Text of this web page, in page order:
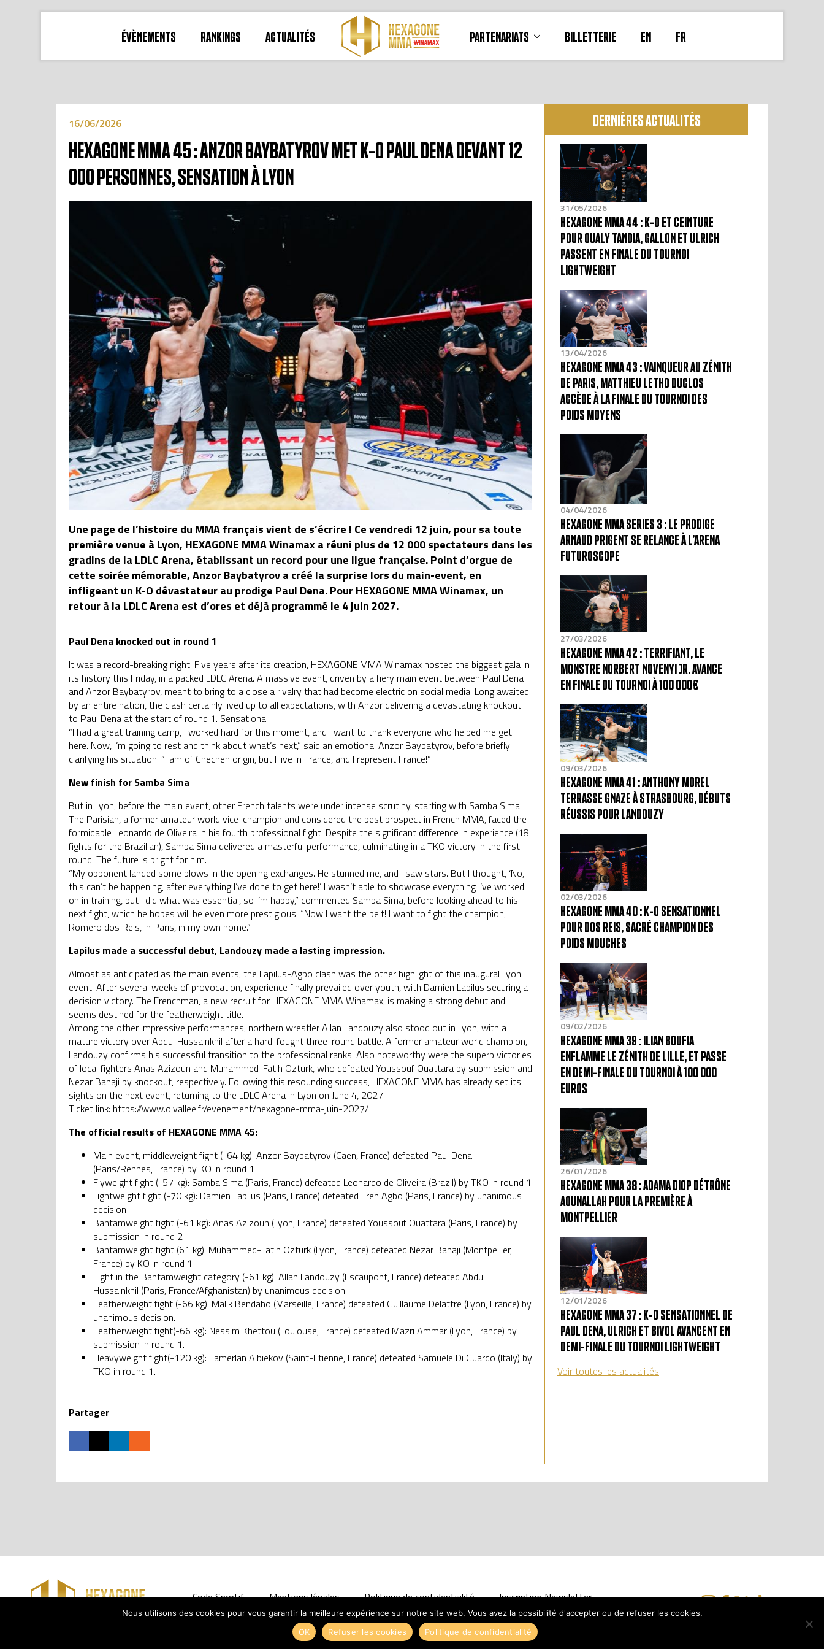
ÉVÈNEMENTS RANKINGS ACTUALITÉS PARTENARIATS BILLETTERIE EN FR
16/06/2026
HEXAGONE MMA 45 : ANZOR BAYBATYROV MET K-O PAUL DENA DEVANT 12
000 PERSONNES, SENSATION À LYON
Une page de l’histoire du MMA français vient de s’écrire ! Ce vendredi 12 juin, pour sa toute
première venue à Lyon, HEXAGONE MMA Winamax a réuni plus de 12 000 spectateurs dans les
gradins de la LDLC Arena, établissant un record pour une ligue française. Point d’orgue de
cette soirée mémorable, Anzor Baybatyrov a créé la surprise lors du main-event, en
infligeant un K-O dévastateur au prodige Paul Dena. Pour HEXAGONE MMA Winamax, un
retour à la LDLC Arena est d’ores et déjà programmé le 4 juin 2027.
Paul Dena knocked out in round 1
It was a record-breaking night! Five years after its creation, HEXAGONE MMA Winamax hosted the biggest gala in
its history this Friday, in a packed LDLC Arena. A massive event, driven by a fiery main event between Paul Dena
and Anzor Baybatyrov, meant to bring to a close a rivalry that had become electric on social media. Long awaited
by an entire nation, the clash certainly lived up to all expectations, with Anzor delivering a devastating knockout
to Paul Dena at the start of round 1. Sensational!
“I had a great training camp, I worked hard for this moment, and I want to thank everyone who helped me get
here. Now, I’m going to rest and think about what’s next,” said an emotional Anzor Baybatyrov, before briefly
clarifying his situation. “I am of Chechen origin, but I live in France, and I represent France!”
New finish for Samba Sima
But in Lyon, before the main event, other French talents were under intense scrutiny, starting with Samba Sima!
The Parisian, a former amateur world vice-champion and considered the best prospect in French MMA, faced the
formidable Leonardo de Oliveira in his fourth professional fight. Despite the significant difference in experience (18
fights for the Brazilian), Samba Sima delivered a masterful performance, culminating in a TKO victory in the first
round. The future is bright for him.
“My opponent landed some blows in the opening exchanges. He stunned me, and I saw stars. But I thought, ‘No,
this can’t be happening, after everything I’ve done to get here!’ I wasn’t able to showcase everything I’ve worked
on in training, but I did what was essential, so I’m happy,” commented Samba Sima, before looking ahead to his
next fight, which he hopes will be even more prestigious. “Now I want the belt! I want to fight the champion,
Romero dos Reis, in Paris, in my own home.”
Lapilus made a successful debut, Landouzy made a lasting impression.
Almost as anticipated as the main events, the Lapilus-Agbo clash was the other highlight of this inaugural Lyon
event. After several weeks of provocation, experience finally prevailed over youth, with Damien Lapilus securing a
decision victory. The Frenchman, a new recruit for HEXAGONE MMA Winamax, is making a strong debut and
seems destined for the featherweight title.
Among the other impressive performances, northern wrestler Allan Landouzy also stood out in Lyon, with a
mature victory over Abdul Hussainkhil after a hard-fought three-round battle. A former amateur world champion,
Landouzy confirms his successful transition to the professional ranks. Also noteworthy were the superb victories
of local fighters Anas Azizoun and Muhammed-Fatih Ozturk, who defeated Youssouf Ouattara by submission and
Nezar Bahaji by knockout, respectively. Following this resounding success, HEXAGONE MMA has already set its
sights on the next event, returning to the LDLC Arena in Lyon on June 4, 2027.
Ticket link: https://www.olvallee.fr/evenement/hexagone-mma-juin-2027/
The official results of HEXAGONE MMA 45:
Main event, middleweight fight (-64 kg): Anzor Baybatyrov (Caen, France) defeated Paul Dena
(Paris/Rennes, France) by KO in round 1
Flyweight fight (-57 kg): Samba Sima (Paris, France) defeated Leonardo de Oliveira (Brazil) by TKO in round 1
Lightweight fight (-70 kg): Damien Lapilus (Paris, France) defeated Eren Agbo (Paris, France) by unanimous
decision
Bantamweight fight (-61 kg): Anas Azizoun (Lyon, France) defeated Youssouf Ouattara (Paris, France) by
submission in round 2
Bantamweight fight (61 kg): Muhammed-Fatih Ozturk (Lyon, France) defeated Nezar Bahaji (Montpellier,
France) by KO in round 1
Fight in the Bantamweight category (-61 kg): Allan Landouzy (Escaupont, France) defeated Abdul
Hussainkhil (Paris, France/Afghanistan) by unanimous decision.
Featherweight fight (-66 kg): Malik Bendaho (Marseille, France) defeated Guillaume Delattre (Lyon, France) by
unanimous decision.
Featherweight fight(-66 kg): Nessim Khettou (Toulouse, France) defeated Mazri Ammar (Lyon, France) by
submission in round 1.
Heavyweight fight(-120 kg): Tamerlan Albiekov (Saint-Etienne, France) defeated Samuele Di Guardo (Italy) by
TKO in round 1.
Partager
DERNIÈRES ACTUALITÉS
31/05/2026
HEXAGONE MMA 44 : K-O ET CEINTURE
POUR OUALY TANDIA, GALLON ET ULRICH
PASSENT EN FINALE DU TOURNOI
LIGHTWEIGHT
13/04/2026
HEXAGONE MMA 43 : VAINQUEUR AU ZÉNITH
DE PARIS, MATTHIEU LETHO DUCLOS
ACCÈDE À LA FINALE DU TOURNOI DES
POIDS MOYENS
04/04/2026
HEXAGONE MMA SERIES 3 : LE PRODIGE
ARNAUD PRIGENT SE RELANCE À L’ARENA
FUTUROSCOPE
27/03/2026
HEXAGONE MMA 42 : TERRIFIANT, LE
MONSTRE NORBERT NOVENYI JR. AVANCE
EN FINALE DU TOURNOI À 100 000€
09/03/2026
HEXAGONE MMA 41 : ANTHONY MOREL
TERRASSE GNAZE À STRASBOURG, DÉBUTS
RÉUSSIS POUR LANDOUZY
02/03/2026
HEXAGONE MMA 40 : K-O SENSATIONNEL
POUR DOS REIS, SACRÉ CHAMPION DES
POIDS MOUCHES
09/02/2026
HEXAGONE MMA 39 : ILIAN BOUFIA
ENFLAMME LE ZÉNITH DE LILLE, ET PASSE
EN DEMI-FINALE DU TOURNOI À 100 000
EUROS
26/01/2026
HEXAGONE MMA 38 : ADAMA DIOP DÉTRÔNE
AOUNALLAH POUR LA PREMIÈRE À
MONTPELLIER
12/01/2026
HEXAGONE MMA 37 : K-O SENSATIONNEL DE
PAUL DENA, ULRICH ET BIVOL AVANCENT EN
DEMI-FINALE DU TOURNOI LIGHTWEIGHT
Voir toutes les actualités
Code Sportif Mentions légales Politique de confidentialité Inscription Newsletter
Design :Solutions Web
Nous utilisons des cookies pour vous garantir la meilleure expérience sur notre site web. Vous avez la possibilité d'accepter ou de refuser les cookies.
OK
Refuser les cookies Politique de confidentialité